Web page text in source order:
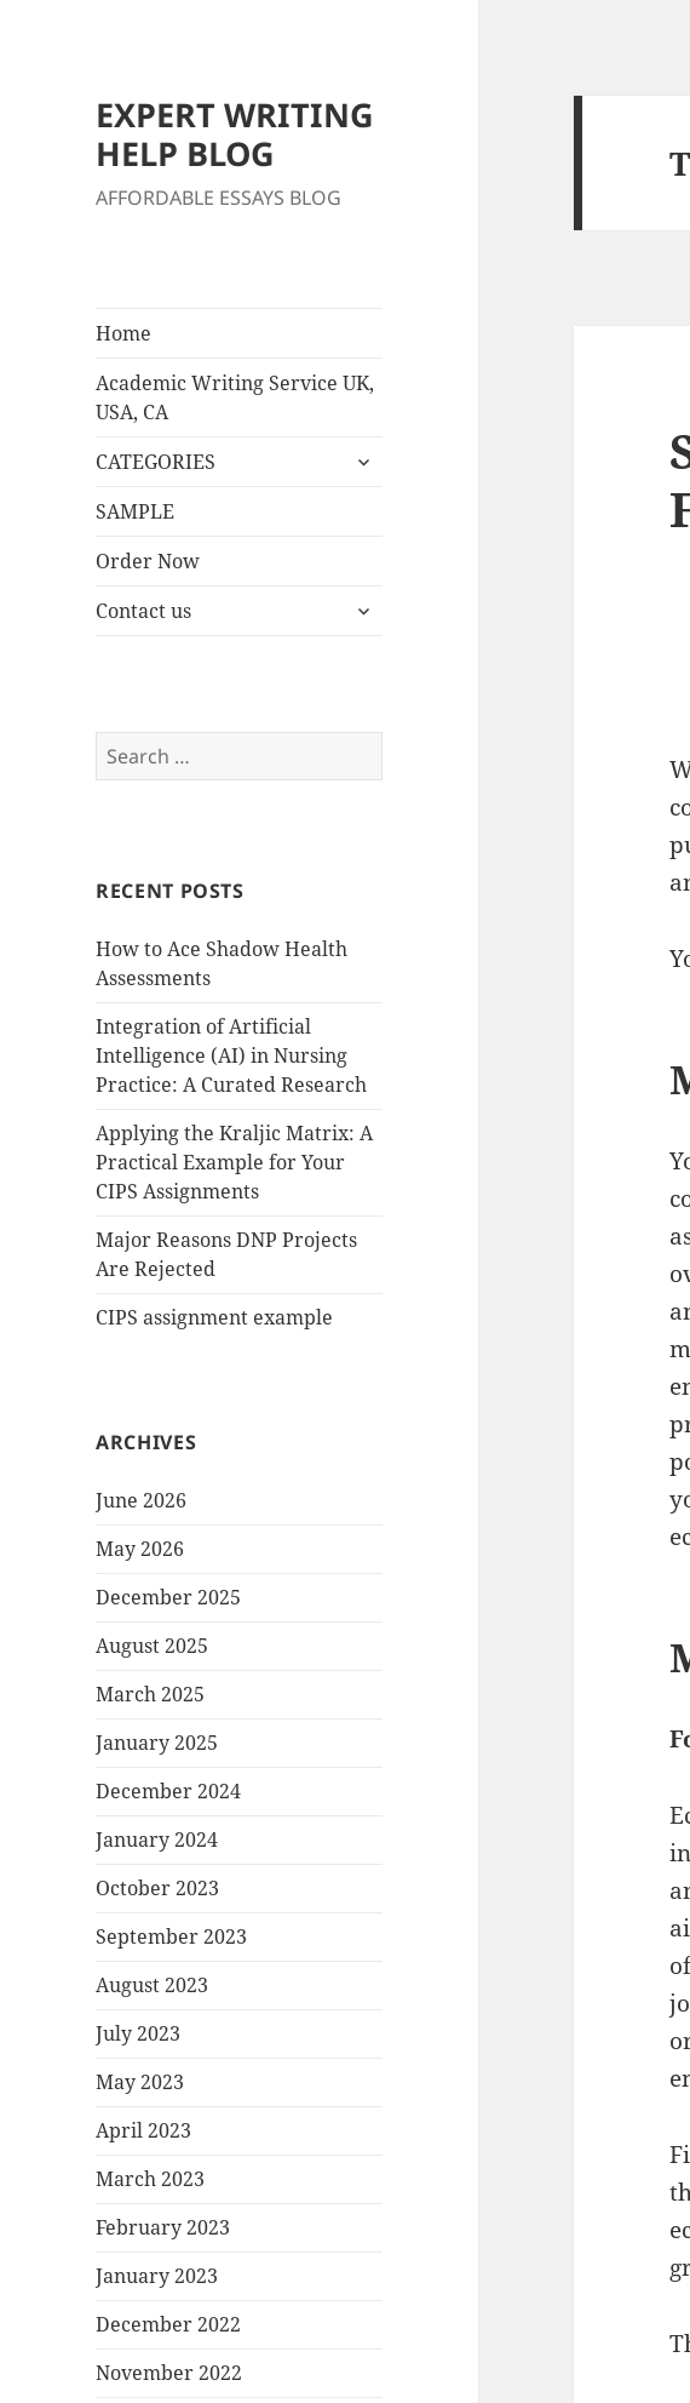
EXPERT WRITING
HELP BLOG
AFFORDABLE ESSAYS BLOG
Home
Academic Writing Service UK,
USA, CA
CATEGORIES
expand
SAMPLE
Order Now
Contact us
expand
Search
for:
RECENT POSTS
How to Ace Shadow Health
Assessments
Integration of Artificial
Intelligence (AI) in Nursing
Practice: A Curated Research
Applying the Kraljic Matrix: A
Practical Example for Your
CIPS Assignments
Major Reasons DNP Projects
Are Rejected
CIPS assignment example
ARCHIVES
June 2026
May 2026
December 2025
August 2025
March 2025
January 2025
December 2024
January 2024
October 2023
September 2023
August 2023
July 2023
May 2023
April 2023
March 2023
February 2023
January 2023
December 2022
November 2022